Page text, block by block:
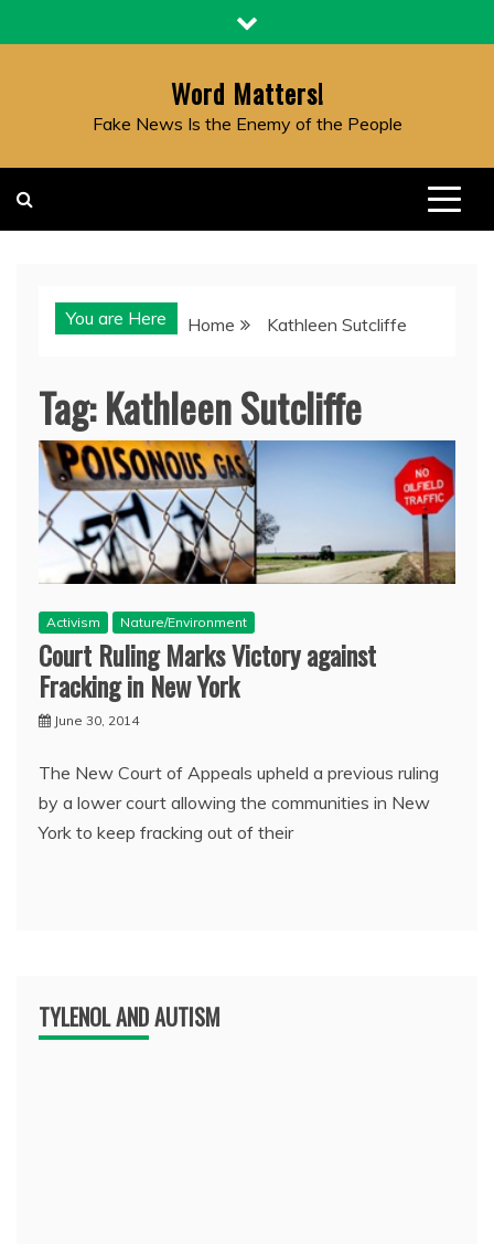
to
Word Matters!
Fake News Is the Enemy of the People
You are Here Home Kathleen Sutcliffe
Tag:Kathleen Sutcliffe
Activism Nature/Environment
Court Ruling Marks Victory against
Fracking in New York
June 30, 2014
The New Court of Appeals upheld a previous ruling
by a lower court allowing the communities in New
York to keep fracking out of their
TYLENOL AND AUTISM